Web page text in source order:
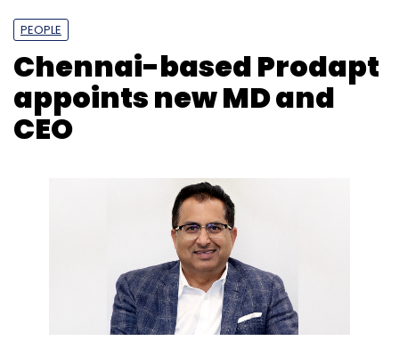
PEOPLE
Chennai-based Prodapt
appoints new MD and
CEO